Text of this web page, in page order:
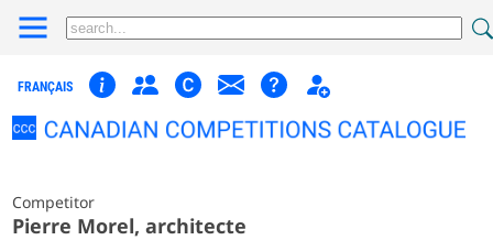
FRANÇAIS
Competitor
Pierre Morel, architecte